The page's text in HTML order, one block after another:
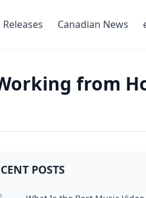
Releases Canadian News
from
POSTS